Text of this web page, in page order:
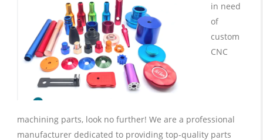
in need
of
custom
CNC
machining parts, look no further! We are a professional
manufacturer dedicated to providing top-quality parts